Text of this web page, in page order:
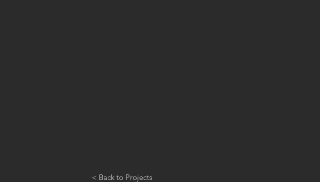
< Back to Projects